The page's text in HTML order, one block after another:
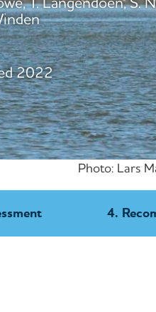
Photo: Lars
2022
4.